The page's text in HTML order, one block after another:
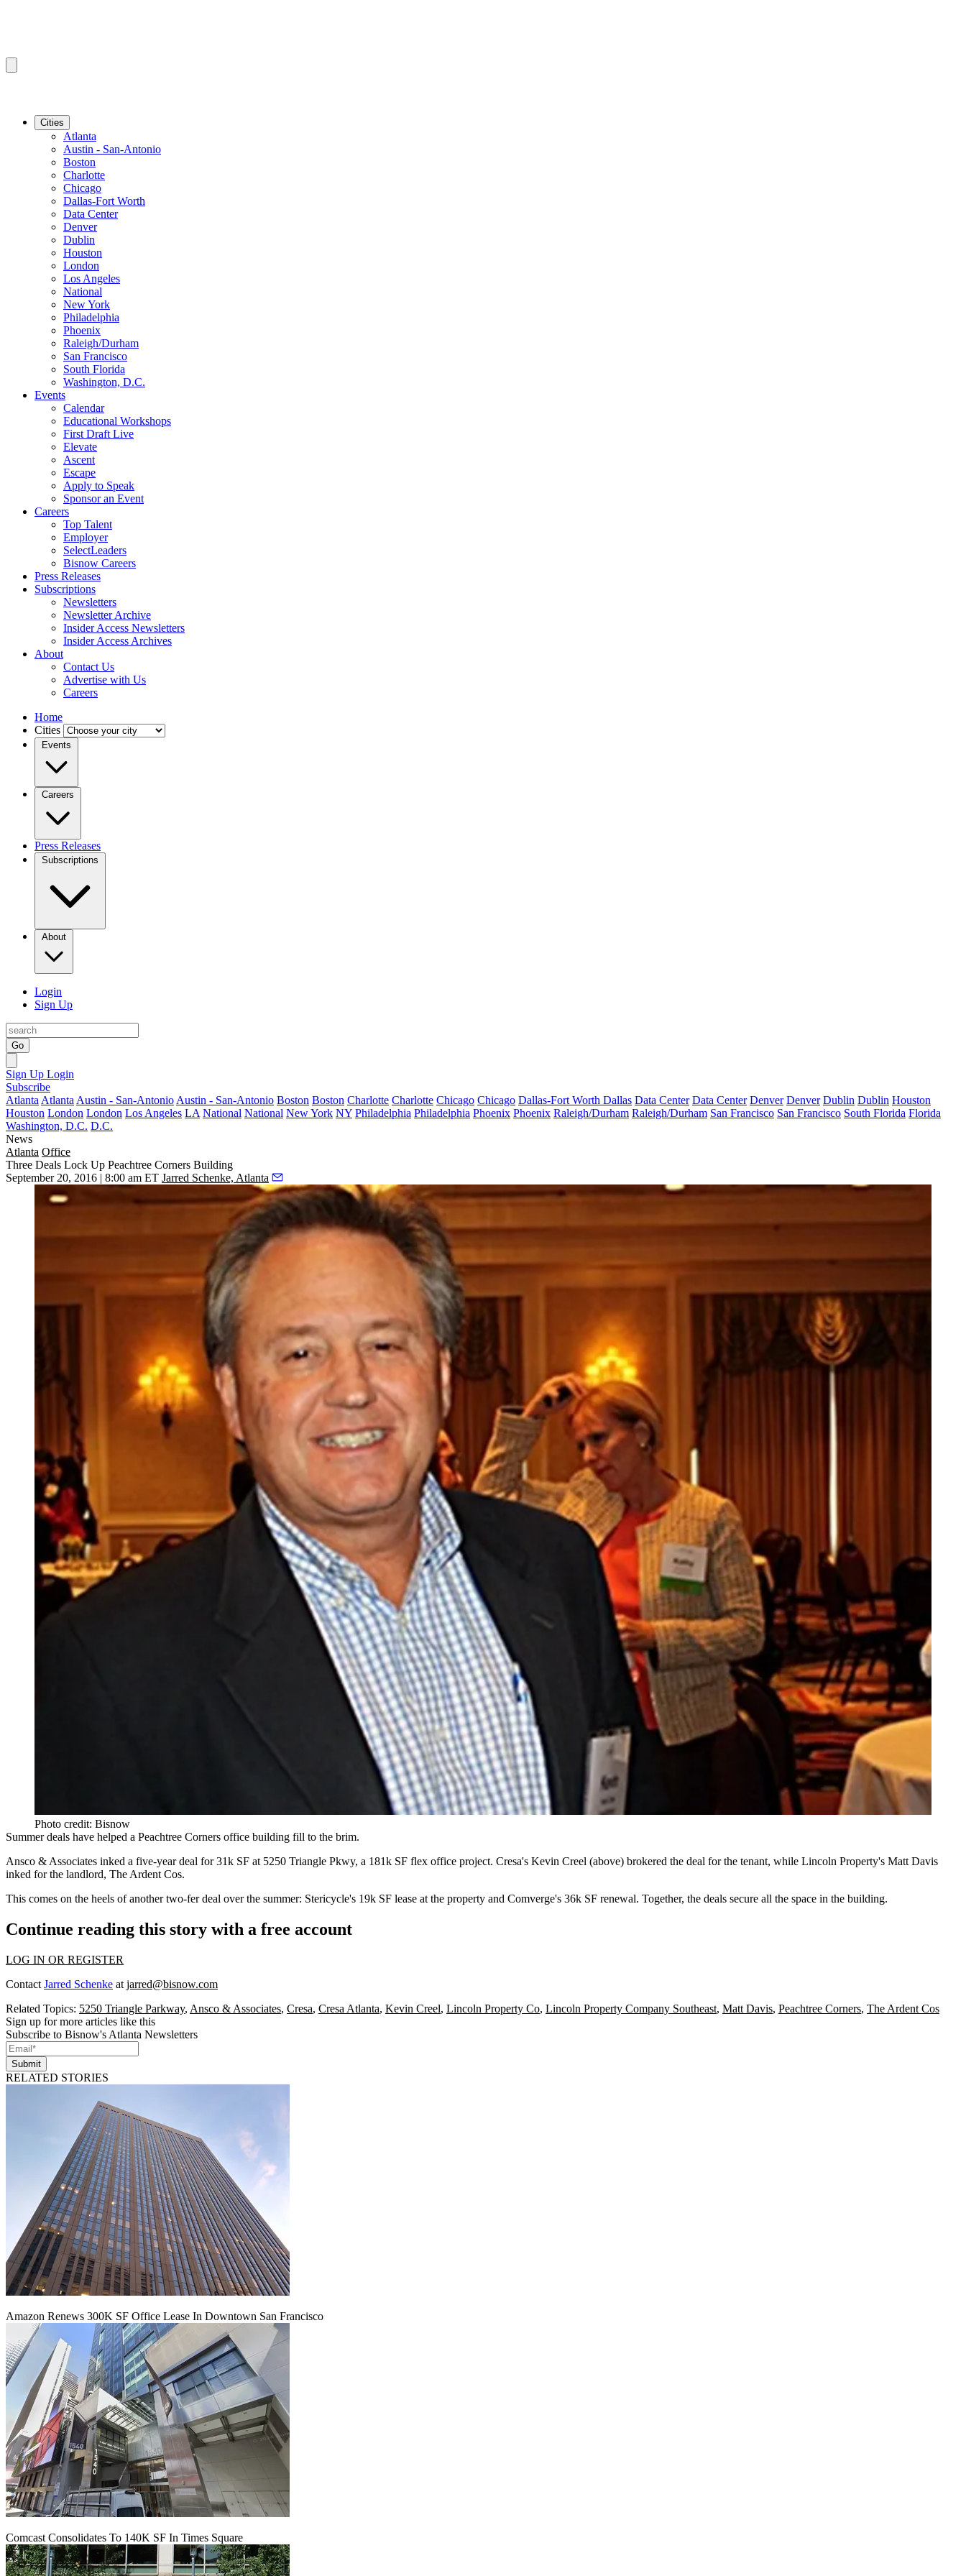
Cities
Atlanta
Austin - San-Antonio
Boston
Charlotte
Chicago
Dallas-Fort Worth
Data Center
Denver
Dublin
Houston
London
Los Angeles
National
New York
Philadelphia
Phoenix
Raleigh/Durham
San Francisco
South Florida
Washington, D.C.
Events
Calendar
Educational Workshops
First Draft Live
Elevate
Ascent
Escape
Apply to Speak
Sponsor an Event
Careers
Top Talent
Employer
SelectLeaders
Bisnow Careers
Press Releases
Subscriptions
Newsletters
Newsletter Archive
Insider Access Newsletters
Insider Access Archives
About
Contact Us
Advertise with Us
Careers
Home
Cities
Events
Careers
Press Releases
Subscriptions
About
Login
Sign Up
Go
Sign Up Login
Subscribe
Atlanta Atlanta Austin - San-Antonio Austin - San-Antonio Boston Boston Charlotte Charlotte Chicago Chicago Dallas-Fort Worth Dallas Data Center Data Center Denver Denver Dublin Dublin Houston
Houston London London Los Angeles LA National National New York NY Philadelphia Philadelphia Phoenix Phoenix Raleigh/Durham Raleigh/Durham San Francisco San Francisco South Florida Florida
Washington, D.C. D.C.
News
Atlanta Office
Three Deals Lock Up Peachtree Corners Building
September 20, 2016 | 8:00 am ET Jarred Schenke, Atlanta
Photo credit: Bisnow
Summer deals have helped a Peachtree Corners office building fill to the brim.
Ansco & Associates inked a five-year deal for31k SF at 5250 Triangle Pkwy, a 181k SF flex office project. Cresa's Kevin Creel (above) brokered the deal for the tenant, while Lincoln Property's Matt Davis
inked for the landlord, The Ardent Cos.
This comes on the heels of another two-fer deal over the summer: Stericycle's 19k SF lease at the property and Comverge's 36k SF renewal. Together, the deals secure all the space in the building.
Continue reading this story with a free account
LOG IN OR REGISTER
Contact Jarred Schenke at jarred@bisnow.com
Related Topics: 5250 Triangle Parkway, Ansco & Associates, Cresa, Cresa Atlanta, Kevin Creel, Lincoln Property Co, Lincoln Property Company Southeast, Matt Davis, Peachtree Corners, The Ardent Cos
Sign up for more articles like this
Subscribe to Bisnow's Atlanta Newsletters
Submit
RELATED STORIES
Amazon Renews 300K SF Office Lease In Downtown San Francisco
Comcast Consolidates To 140K SF In Times Square